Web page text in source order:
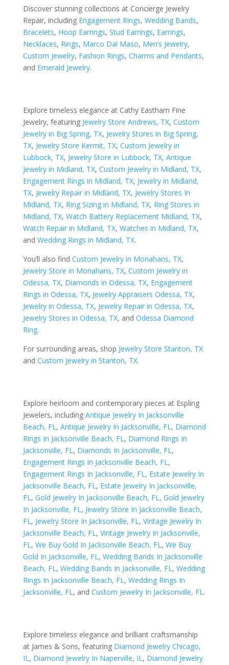
Discover stunning collections at Concierge Jewelry
Repair, including Engagement Rings, Wedding Bands,
Bracelets, Hoop Earrings, Stud Earrings, Earrings,
Necklaces, Rings, Marco Dal Maso, Men’s Jewelry,
Custom Jewelry, Fashion Rings, Charms and Pendants,
and Emerald Jewelry.
Explore timeless elegance at Cathy Eastham Fine
Jewelry, featuring Jewelry Store Andrews, TX, Custom
Jewelry in Big Spring, TX, Jewelry Stores in Big Spring,
TX, Jewelry Store Kermit, TX, Custom Jewelry in
Lubbock, TX, Jewelry Store in Lubbock, TX, Antique
Jewelry in Midland, TX, Custom Jewelry in Midland, TX,
Engagement Rings in Midland, TX, Jewelry in Midland,
TX, Jewelry Repair in Midland, TX, Jewelry Stores In
Midland, TX, Ring Sizing in Midland, TX, Ring Stores in
Midland, TX, Watch Battery Replacement Midland, TX,
Watch Repair in Midland, TX, Watches in Midland, TX,
and Wedding Rings in Midland, TX.
You’ll also find Custom Jewelry in Monahans, TX,
Jewelry Store in Monahans, TX, Custom Jewelry in
Odessa, TX, Diamonds in Odessa, TX, Engagement
Rings in Odessa, TX, Jewelry Appraisers Odessa, TX,
Jewelry in Odessa, TX, Jewelry Repair in Odessa, TX,
Jewelry Stores in Odessa, TX, and Odessa Diamond
Ring.
For surrounding areas, shop Jewelry Store Stanton, TX
and Custom Jewelry in Stanton, TX.
Explore heirloom and contemporary pieces at Espling
Jewelers, including Antique Jewelry In Jacksonville
Beach, FL, Antique Jewelry In Jacksonville, FL, Diamond
Rings In Jacksonville Beach, FL, Diamond Rings In
Jacksonville, FL, Diamonds In Jacksonville, FL,
Engagement Rings In Jacksonville Beach, FL,
Engagement Rings In Jacksonville, FL, Estate Jewelry In
Jacksonville Beach, FL, Estate Jewelry In Jacksonville,
FL, Gold Jewelry In Jacksonville Beach, FL, Gold Jewelry
In Jacksonville, FL, Jewelry Store In Jacksonville Beach,
FL, Jewelry Store In Jacksonville, FL, Vintage Jewelry In
Jacksonville Beach, FL, Vintage Jewelry In Jacksonville,
FL, We Buy Gold In Jacksonville Beach, FL, We Buy
Gold In Jacksonville, FL, Wedding Bands In Jacksonville
Beach, FL, Wedding Bands In Jacksonville, FL, Wedding
Rings In Jacksonville Beach, FL, Wedding Rings In
Jacksonville, FL, and Custom Jewelry In Jacksonville, FL.
Explore timeless elegance and brilliant craftsmanship
at James & Sons, featuring Diamond Jewelry Chicago,
IL, Diamond Jewelry In Naperville, IL, Diamond Jewelry